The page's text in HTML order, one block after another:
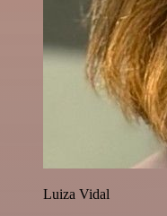
Luiza Vidal